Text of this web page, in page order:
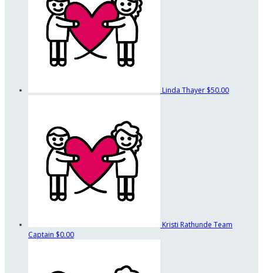
Linda Thayer $50.00
Kristi Rathunde Team
Captain $0.00